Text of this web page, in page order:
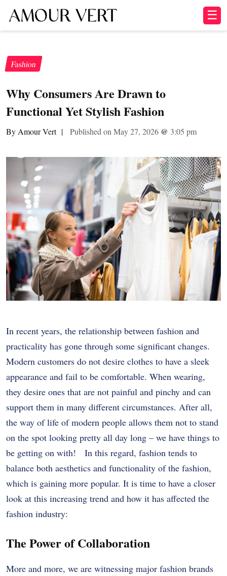
☰
Fashion
Why Consumers Are Drawn to
Functional Yet Stylish Fashion
By Amour Vert | Published on May 27, 2026 @ 3:05 pm
In recent years, the relationship between fashion and
practicality has gone through some significant changes.
Modern customers do not desire clothes to have a sleek
appearance and fail to be comfortable. When wearing,
they desire ones that are not painful and pinchy and can
support them in many different circumstances. After all,
the way of life of modern people allows them not to stand
on the spot looking pretty all day long – we have things to
be getting on with! In this regard, fashion tends to
balance both aesthetics and functionality of the fashion,
which is gaining more popular. It is time to have a closer
look at this increasing trend and how it has affected the
fashion industry:
The Power of Collaboration
More and more, we are witnessing major fashion brands